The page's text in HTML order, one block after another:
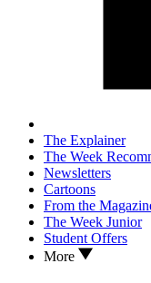
The Explainer
The Week
Newsletters
Cartoons
From the
The Week Junior
Student Offers
More